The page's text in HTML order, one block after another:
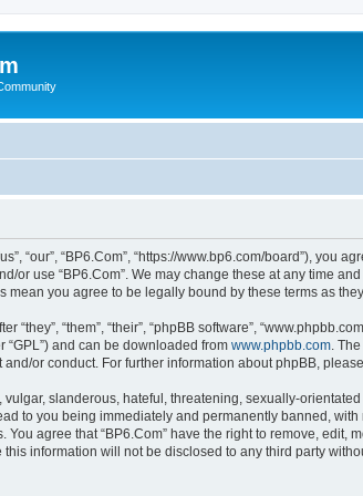
“our”, “BP6.Com”, “https://www.bp6.com/board”),
or use “BP6.Com”. We may change these at any time
mean you agree to be legally bound by these terms as
“they”, “them”, “their”, “phpBB software”,
“GPL”) and can be downloaded from www.phpbb.com .
or conduct. For further information about phpBB,
slanderous, hateful, threatening, sexually-
to you being immediately and permanently banned,
agree that “BP6.Com” have the right to remove,
information will not be disclosed to any third party